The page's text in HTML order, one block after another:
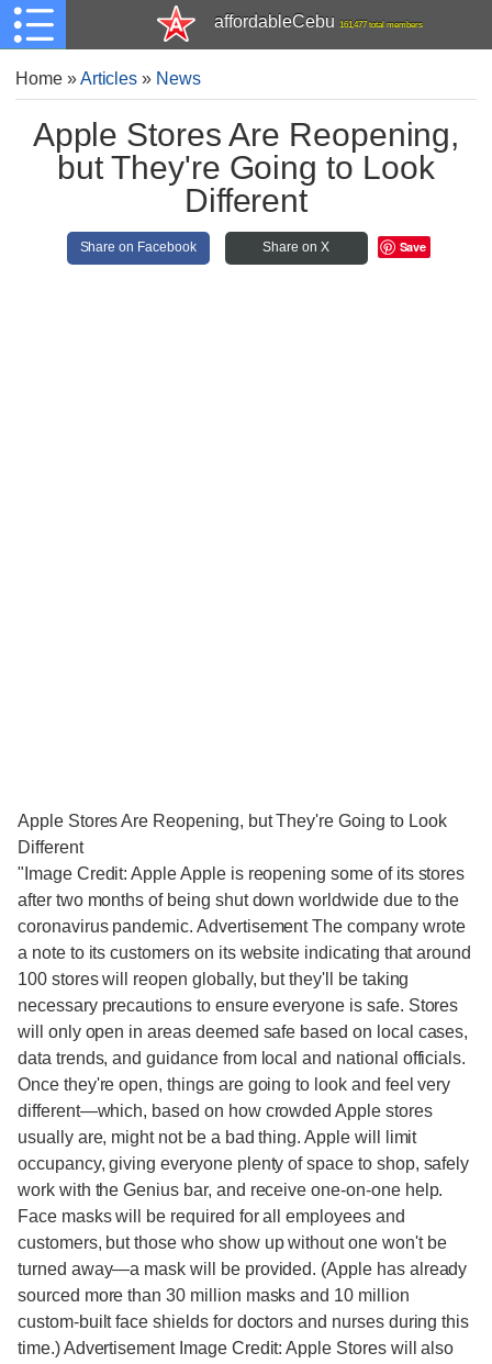
affordableCebu 161,477 total members
Home»Articles » News
Apple Stores Are Reopening,
but They're Going to Look
Different
Share on Facebook Share on X Save
Apple Stores Are Reopening, but They're Going to Look
Different
"Image Credit: Apple Apple is reopening some of its stores
after two months of being shut down worldwide due to the
coronavirus pandemic. Advertisement The company wrote
a note to its customers on its website indicating that around
100 stores will reopen globally, but they'll be taking
necessary precautions to ensure everyone is safe. Stores
will only open in areas deemed safe based on local cases,
data trends, and guidance from local and national officials.
Once they're open, things are going to look and feel very
different—which, based on how crowded Apple stores
usually are, might not be a bad thing. Apple will limit
occupancy, giving everyone plenty of space to shop, safely
work with the Genius bar, and receive one-on-one help.
Face masks will be required for all employees and
customers, but those who show up without one won't be
turned away—a mask will be provided. (Apple has already
sourced more than 30 million masks and 10 million
custom‑built face shields for doctors and nurses during this
time.) Advertisement Image Credit: Apple Stores will also